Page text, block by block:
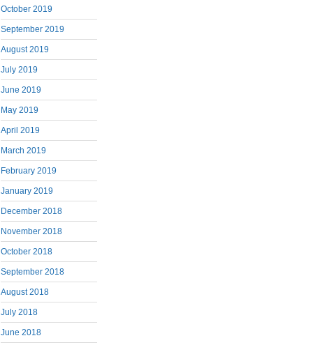
October 2019
September 2019
August 2019
July 2019
June 2019
May 2019
April 2019
March 2019
February 2019
January 2019
December 2018
November 2018
October 2018
September 2018
August 2018
July 2018
June 2018